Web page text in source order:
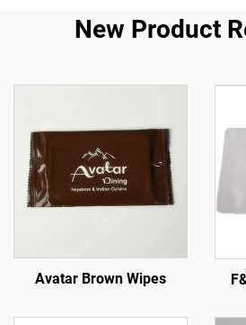
New Product
Avatar Brown Wipes